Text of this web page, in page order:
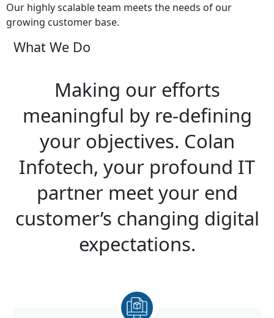
Our highly scalable team meets the needs of our
growing customer base.
What We Do
Making our efforts
meaningful by re-defining
your objectives. Colan
Infotech, your profound IT
partner meet your end
customer’s changing digital
expectations.